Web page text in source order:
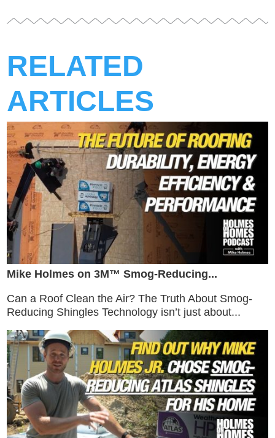
RELATED
ARTICLES
Mike Holmes on 3M™ Smog-Reducing...
Can a Roof Clean the Air? The Truth About Smog-
Reducing Shingles Technology isn’t just about...